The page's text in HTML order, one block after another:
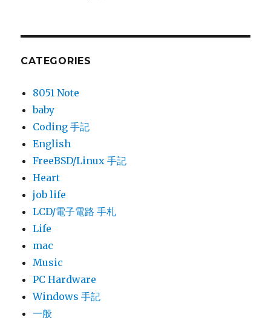
CATEGORIES
8051 Note
baby
Coding 手記
English
FreeBSD/Linux 手記
Heart
job life
LCD/電子電路 手札
Life
mac
Music
PC Hardware
Windows 手記
一般